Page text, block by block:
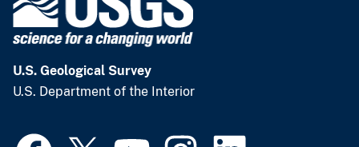
U.S. Geological Survey
U.S. Department of the Interior